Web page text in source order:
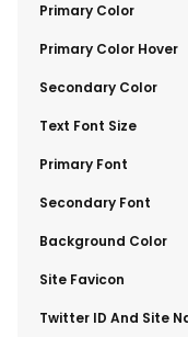
​Primary Color
​Primary Color Hover
​Secondary Color
​Text Font Size
​Primary Font
​Secondary Font
​Background Color
​Site Favicon
​Twitter ID And Site